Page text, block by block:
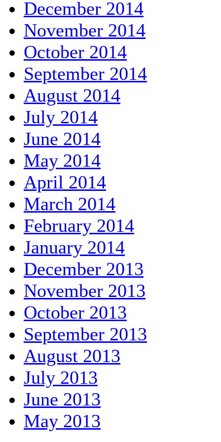
December 2014
November 2014
October 2014
September 2014
August 2014
July 2014
June 2014
May 2014
April 2014
March 2014
February 2014
January 2014
December 2013
November 2013
October 2013
September 2013
August 2013
July 2013
June 2013
May 2013